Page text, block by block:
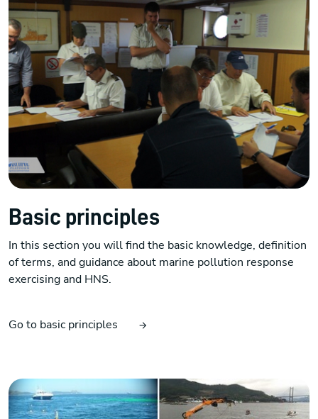
Basic principles
In this section you will find the basic knowledge, definition
of terms, and guidance about marine pollution response
exercising and HNS.
Go to basic principles